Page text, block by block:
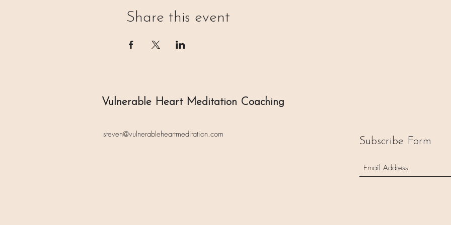
Share this event
Vulnerable Heart Meditation Coaching
steven@vulnerableheartmeditation.com
Subscribe Form